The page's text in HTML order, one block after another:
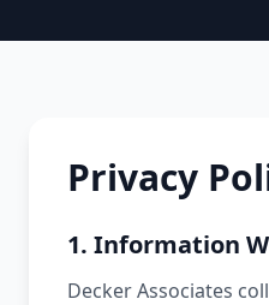
Privacy
1. Information
Decker Associates